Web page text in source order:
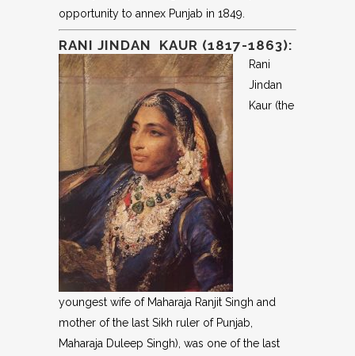
opportunity to annex Punjab in 1849.
RANI JINDAN KAUR (1817-1863):
Rani
Jindan
Kaur (the
youngest wife of Maharaja Ranjit Singh and
mother of the last Sikh ruler of Punjab,
Maharaja Duleep Singh), was one of the last